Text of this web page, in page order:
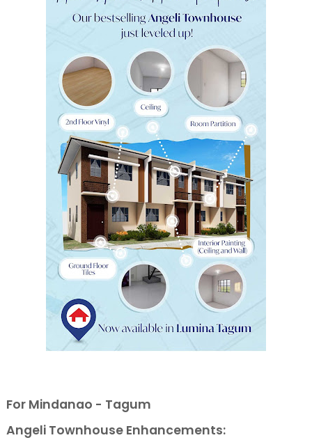
For Mindanao - Tagum
Angeli Townhouse Enhancements: